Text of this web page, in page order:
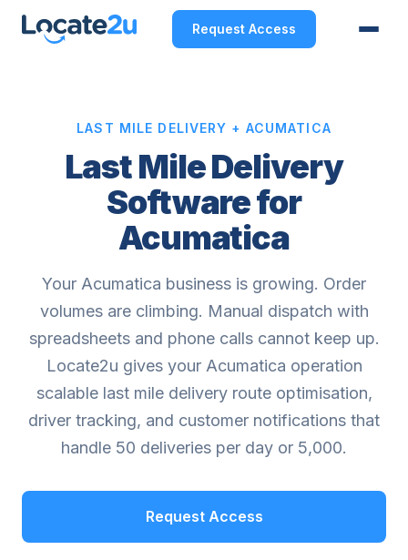
Request Access
LAST MILE DELIVERY + ACUMATICA
Last Mile Delivery
Software for
Acumatica
Your Acumatica business is growing. Order
volumes are climbing. Manual dispatch with
spreadsheets and phone calls cannot keep up.
Locate2u gives your Acumatica operation
scalable last mile delivery route optimisation,
driver tracking, and customer notifications that
handle 50 deliveries per day or 5,000.
Request Access